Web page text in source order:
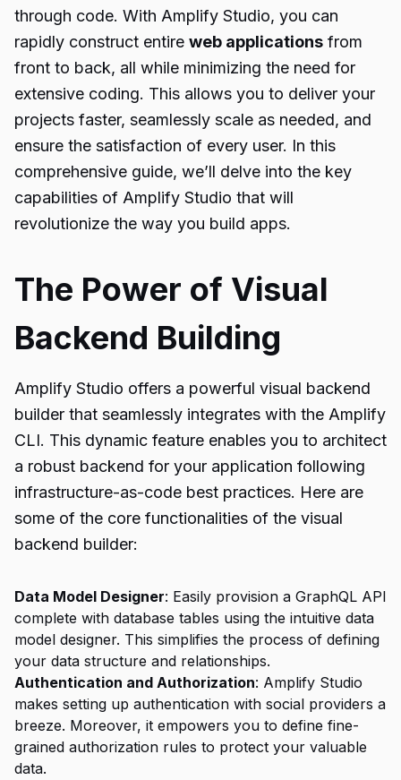
through code. With Amplify Studio, you can
rapidly construct entire web applications from
front to back, all while minimizing the need for
extensive coding. This allows you to deliver your
projects faster, seamlessly scale as needed, and
ensure the satisfaction of every user. In this
comprehensive guide, we’ll delve into the key
capabilities of Amplify Studio that will
revolutionize the way you build apps.
The Power of Visual
Backend Building
Amplify Studio offers a powerful visual backend
builder that seamlessly integrates with the Amplify
CLI. This dynamic feature enables you to architect
a robust backend for your application following
infrastructure-as-code best practices. Here are
some of the core functionalities of the visual
backend builder:
Data Model Designer: Easily provision a GraphQL API
complete with database tables using the intuitive data
model designer. This simplifies the process of defining
your data structure and relationships.
Authentication and Authorization: Amplify Studio
makes setting up authentication with social providers a
breeze. Moreover, it empowers you to define fine-
grained authorization rules to protect your valuable
data.